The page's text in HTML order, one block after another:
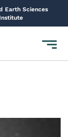
Earth Sciences
Toggle